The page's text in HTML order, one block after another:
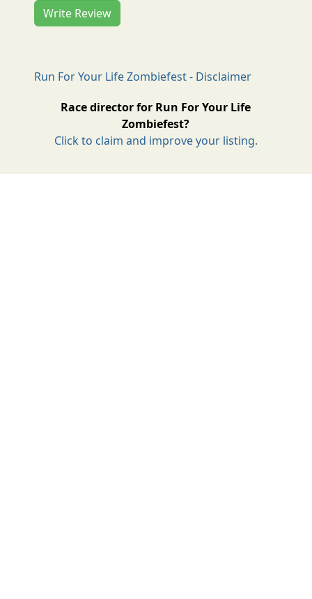
Write Review
Run For Your Life Zombiefest - Disclaimer
Race director for Run For Your Life
Zombiefest?
Click to claim and improve your listing.